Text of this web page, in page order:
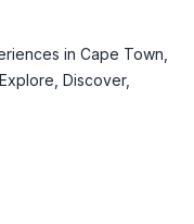
in Cape Town,
Discover,